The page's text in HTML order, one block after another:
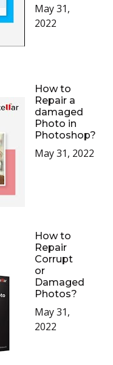
May 31,
2022
How to
Repair a
damaged
Photo in
Photoshop?
May 31, 2022
How to
Repair
Corrupt
or
Damaged
Photos?
May 31,
2022